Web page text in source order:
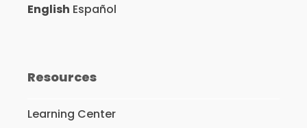
English Español
Resources
Learning Center